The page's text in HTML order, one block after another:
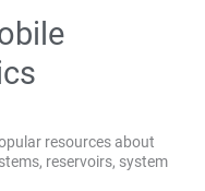
resources about
reservoirs, system